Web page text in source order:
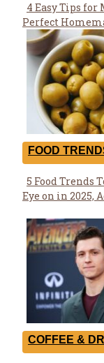
Section
Heading
4 Easy Tips for
Perfect
FOOD
Section
Heading
5 Food Trends
Eye on in 2025,
COFFEE &